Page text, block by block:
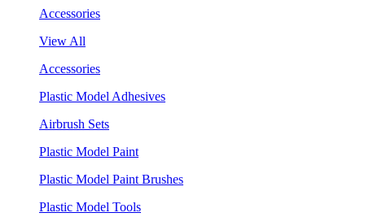
Accessories
View All
Accessories
Plastic Model Adhesives
Airbrush Sets
Plastic Model Paint
Plastic Model Paint Brushes
Plastic Model Tools